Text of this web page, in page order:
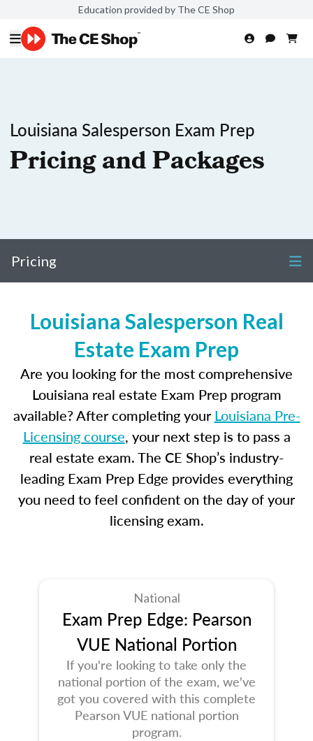
Education provided by The CE Shop
Louisiana Salesperson Exam Prep
Pricing and Packages
Pricing
Louisiana Salesperson Real
Estate Exam Prep
Are you looking for the most comprehensive
Louisiana real estate Exam Prep program
available? After completing yourLouisiana Pre-
Licensing course, your next step is to pass a
real estate exam. The CE Shop’s industry-
leading Exam Prep Edge provides everything
you need to feel confident on the day of your
licensing exam.
National
Exam Prep Edge: Pearson
VUE National Portion
If you're looking to take only the
national portion of the exam, we've
got you covered with this complete
Pearson VUE national portion
program.